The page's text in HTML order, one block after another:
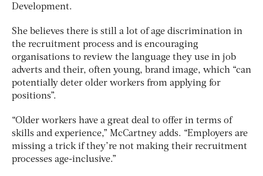
Development.
She believes there is still a lot of age discrimination in
the recruitment process and is encouraging
organisations to review the language they use in job
adverts and their, often young, brand image, which “can
potentially deter older workers from applying for
positions”.
“Older workers have a great deal to offer in terms of
skills and experience,” McCartney adds. “Employers are
missing a trick if they’re not making their recruitment
processes age-inclusive.”